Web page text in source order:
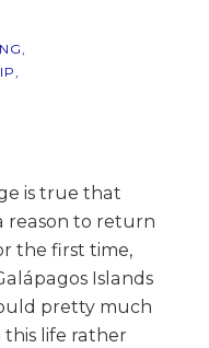
is true that
reason to return
the first time,
Islands
pretty much
life rather